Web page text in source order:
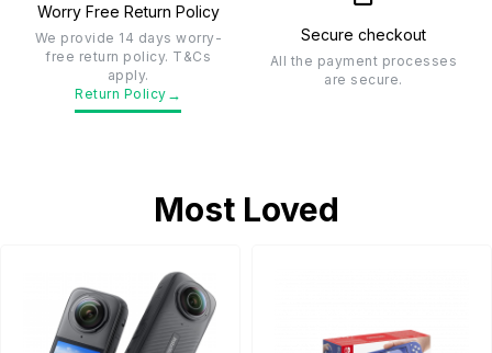
Worry Free Return Policy
We provide 14 days worry-
free return policy. T&Cs
apply.
Return Policy →
Secure checkout
All the payment processes
are secure.
Most Loved